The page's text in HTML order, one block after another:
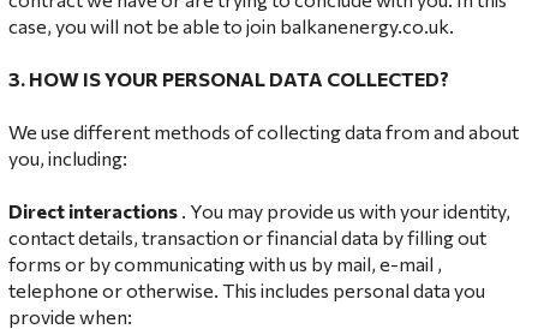
case, you will not be able to join balkanenergy.co.uk.
3. HOW IS YOUR PERSONAL DATA COLLECTED?
We use different methods of collecting data from and about
you, including:
Direct interactions . You may provide us with your identity,
contact details, transaction or financial data by filling out
forms or by communicating with us by mail, e-mail ,
telephone or otherwise. This includes personal data you
provide when: